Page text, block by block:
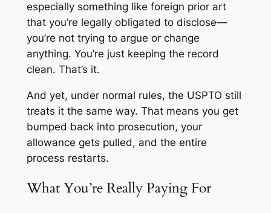
especially something like foreign prior art
that you’re legally obligated to disclose—
you’re not trying to argue or change
anything. You’re just keeping the record
clean. That’s it.
And yet, under normal rules, the USPTO still
treats it the same way. That means you get
bumped back into prosecution, your
allowance gets pulled, and the entire
process restarts.
What You’re Really Paying For